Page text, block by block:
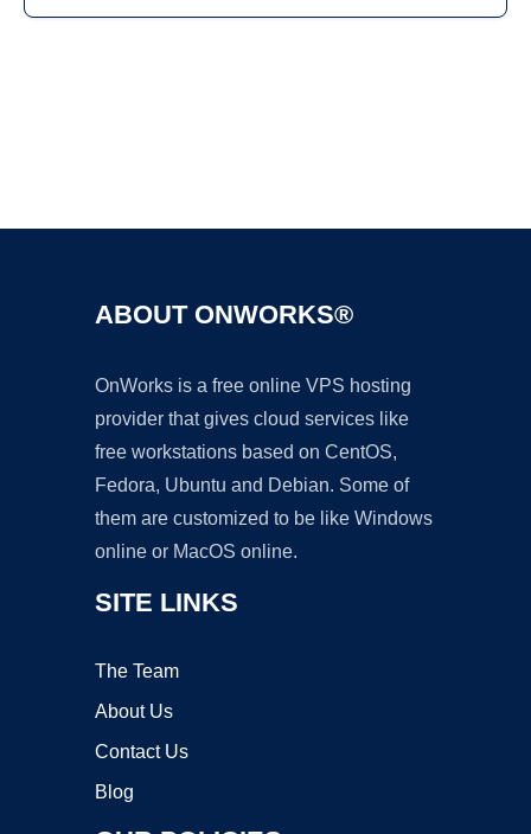
ABOUT ONWORKS®
OnWorks is a free online VPS hosting
provider that gives cloud services like
free workstations based on CentOS,
Fedora, Ubuntu and Debian. Some of
them are customized to be like Windows
online or MacOS online.
SITE LINKS
The Team
About Us
Contact Us
Blog